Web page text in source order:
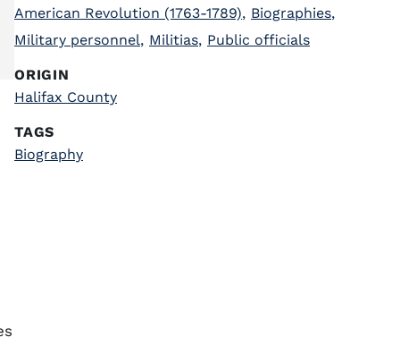
American Revolution (1763-1789), Biographies,
Military personnel, Militias, Public officials
ORIGIN
Halifax County
TAGS
Biography